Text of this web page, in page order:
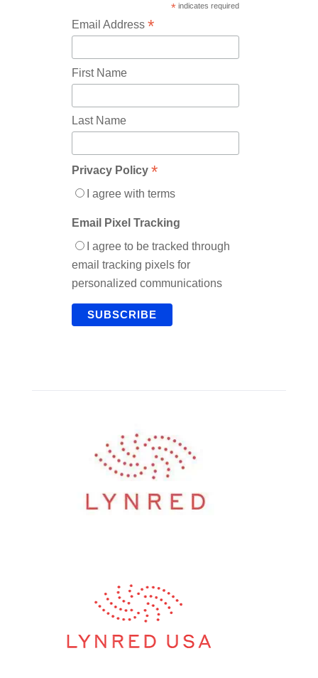
* indicates required
Email Address *
First Name
Last Name
Privacy Policy *
I agree with terms
Email Pixel Tracking
I agree to be tracked through
email tracking pixels for
personalized communications